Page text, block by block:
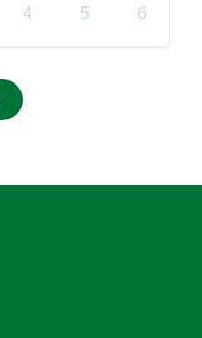
4 5 6